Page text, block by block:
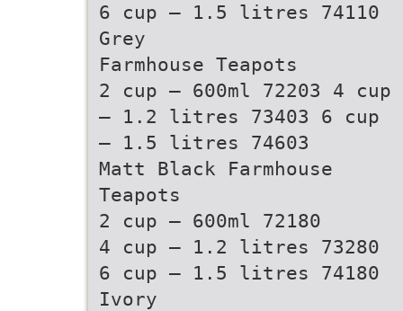
6 cup – 1.5 litres 74110
Grey
Farmhouse Teapots
2 cup – 600ml 72203 4 cup
– 1.2 litres 73403 6 cup
– 1.5 litres 74603
Matt Black Farmhouse
Teapots
2 cup – 600ml 72180
4 cup – 1.2 litres 73280
6 cup – 1.5 litres 74180
Ivory